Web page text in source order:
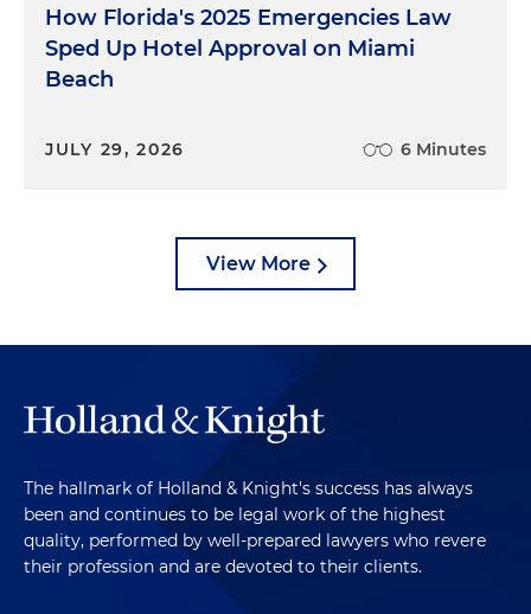
How Florida's 2025 Emergencies Law
Sped Up Hotel Approval on Miami
Beach
JULY 29, 2026 6 Minutes
View More
The hallmark of Holland & Knight's success has always
been and continues to be legal work of the highest
quality, performed by well-prepared lawyers who revere
their profession and are devoted to their clients.